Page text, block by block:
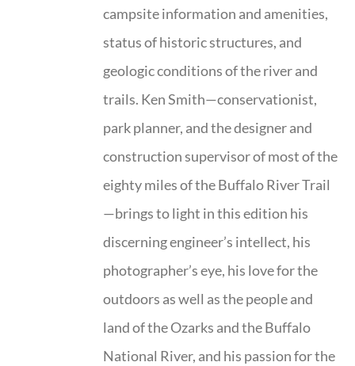
campsite information and amenities,
status of historic structures, and
geologic conditions of the river and
trails. Ken Smith—conservationist,
park planner, and the designer and
construction supervisor of most of the
eighty miles of the Buffalo River Trail
—brings to light in this edition his
discerning engineer’s intellect, his
photographer’s eye, his love for the
outdoors as well as the people and
land of the Ozarks and the Buffalo
National River, and his passion for the